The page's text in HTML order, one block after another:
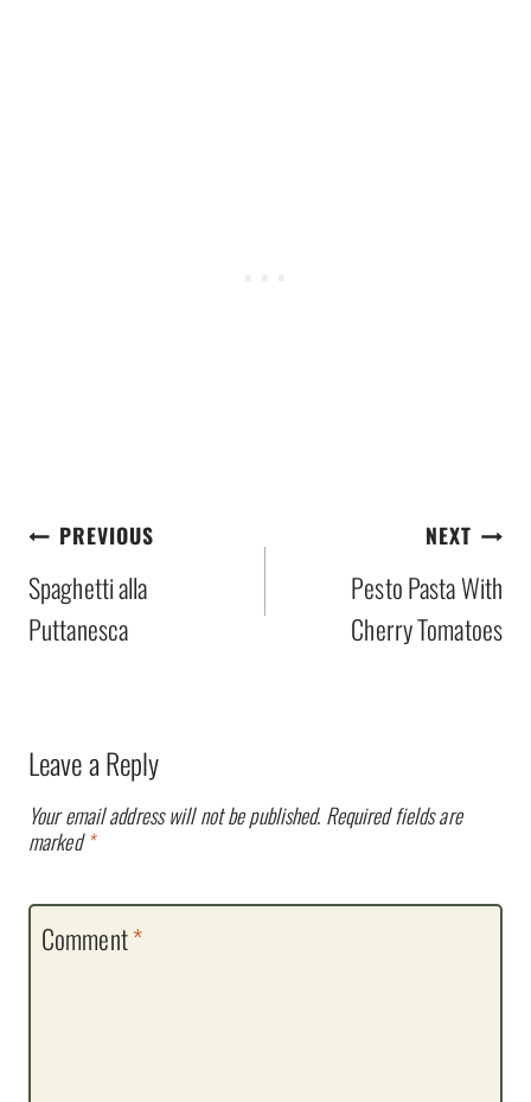
Post
navigation
PREVIOUS
Spaghetti alla
Puttanesca
NEXT
Pesto Pasta With
Cherry Tomatoes
Leave a Reply
Your email address will not be published. Required fields are
marked*
Comment*